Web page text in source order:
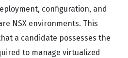
configuration, and
NSX environments. This
a candidate possesses the
to manage virtualized